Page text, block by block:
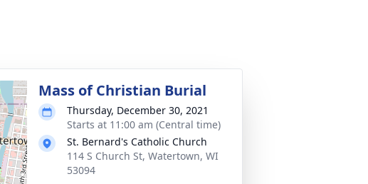
Mass of Christian Burial
Thursday, December 30, 2021
Starts at 11:00 am (Central time)
St. Bernard's Catholic Church
114 S Church St, Watertown, WI
53094